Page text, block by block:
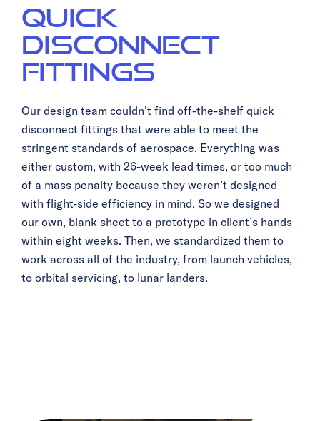
Quick
Disconnect
Fittings
Our design team couldn’t find off-the-shelf quick
disconnect fittings that were able to meet the
stringent standards of aerospace. Everything was
either custom, with 26-week lead times, or too much
of a mass penalty because they weren’t designed
with flight-side efficiency in mind. So we designed
our own, blank sheet to a prototype in client’s hands
within eight weeks. Then, we standardized them to
work across all of the industry, from launch vehicles,
to orbital servicing, to lunar landers.